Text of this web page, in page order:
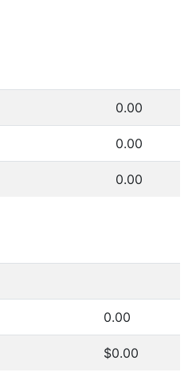
0.00
0.00
0.00
0.00
$0.00